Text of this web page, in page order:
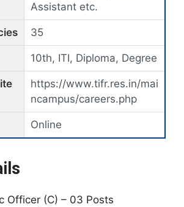
Assistant etc.
35
10th, ITI, Diploma, Degree
https://www.tifr.res.in/mai
ncampus/careers.php
Online
Officer (C) – 03 Posts